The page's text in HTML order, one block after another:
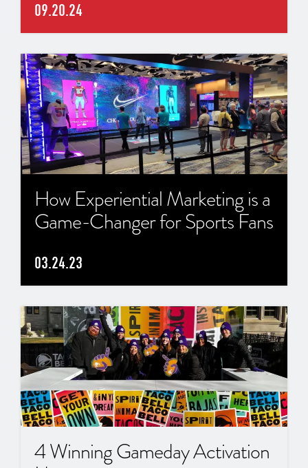
09.20.24
How Experiential Marketing is a
Game-Changer for Sports Fans
03.24.23
4 Winning Gameday Activation